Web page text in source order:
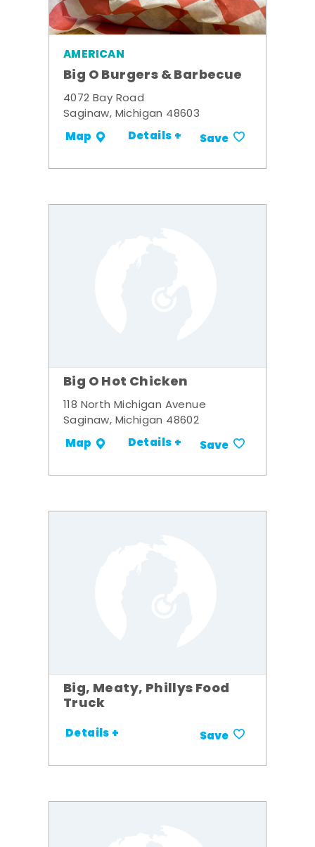
AMERICAN
Big O Burgers & Barbecue
4072 Bay Road
Saginaw, Michigan 48603
Map Details + Save
Big O Hot Chicken
118 North Michigan Avenue
Saginaw, Michigan 48602
Map Details + Save
Big, Meaty, Phillys Food
Truck
Details + Save